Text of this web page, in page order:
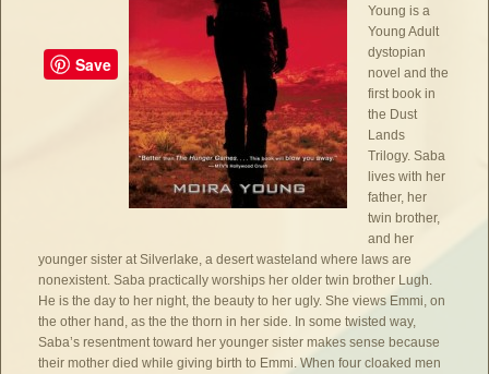
Save
Young is a
Young Adult
dystopian
novel and the
first book in
the Dust
Lands
Trilogy. Saba
lives with her
father, her
twin brother,
and her
younger sister at Silverlake, a desert wasteland where laws are
nonexistent. Saba practically worships her older twin brother Lugh.
He is the day to her night, the beauty to her ugly. She views Emmi, on
the other hand, as the the thorn in her side. In some twisted way,
Saba’s resentment toward her younger sister makes sense because
their mother died while giving birth to Emmi. When four cloaked men